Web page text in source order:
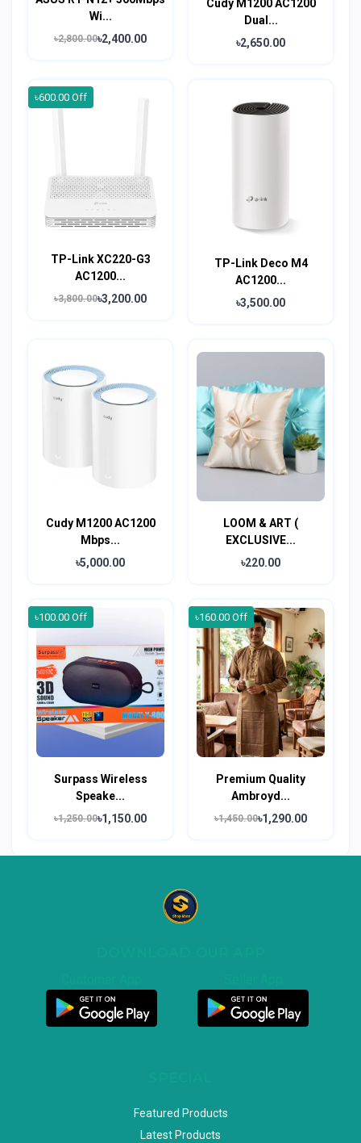
Wi...
৳2,800.00৳2,400.00
Cudy M1200 AC1200
Dual...
৳2,650.00
৳600.00 Off
TP-Link XC220-G3
AC1200...
৳3,800.00৳3,200.00
TP-Link Deco M4
AC1200...
৳3,500.00
Cudy M1200 AC1200
Mbps...
৳5,000.00
LOOM & ART (
EXCLUSIVE...
৳220.00
৳100.00 Off
Surpass Wireless
Speake...
৳1,250.00৳1,150.00
৳160.00 Off
Premium Quality
Ambroyd...
৳1,450.00৳1,290.00
Featured Products
Latest Products